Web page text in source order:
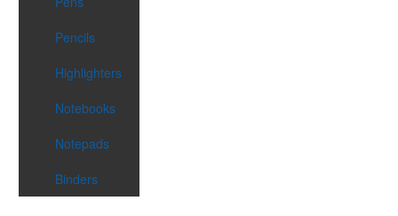
Pencils
Highlighters
Notebooks
Notepads
Binders